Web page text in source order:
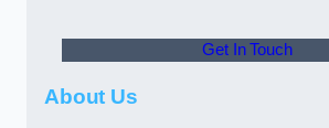
Get In Touch
About Us